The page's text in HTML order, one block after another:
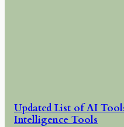
Updated List of AI
Intelligence Tools